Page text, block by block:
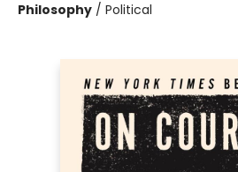
Philosophy / Political